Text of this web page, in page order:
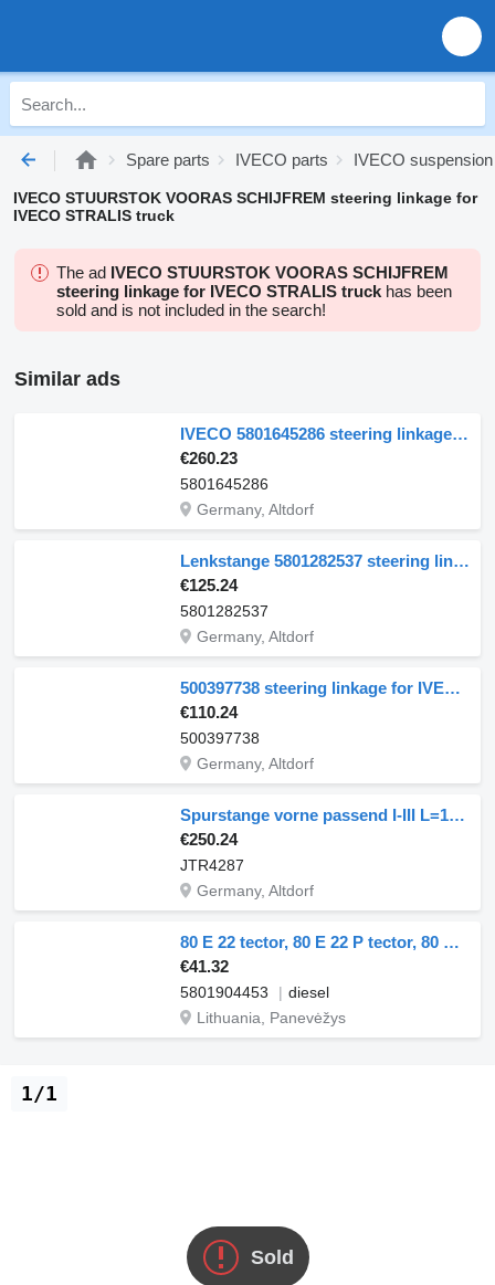
Spare parts IVECO parts IVECO suspension
IVECO STUURSTOK VOORAS SCHIJFREM steering linkage for
IVECO STRALIS truck
The ad IVECO STUURSTOK VOORAS SCHIJFREM
steering linkage for IVECO STRALIS truck has been
sold and is not included in the search!
Similar ads
IVECO 5801645286 steering linkage for IVECO Eurocargo 120E bis 180 E truck
€260.23
5801645286
Germany, Altdorf
Lenkstange 5801282537 steering linkage for IVECO EuroStar EuroTech truck
€125.24
5801282537
Germany, Altdorf
500397738 steering linkage for IVECO EuroTrakker truck
€110.24
500397738
Germany, Altdorf
Spurstange vorne passend I-III L=1640mm Verg JTR4287 steering linkage for IVECO EuroCargo truck
€250.24
JTR4287
Germany, Altdorf
80 E 22 tector, 80 E 22 P tector, 80 E 22FP tector 5801904453 steering linkage for IVECO EuroCargo I-III truck
€41.32
5801904453
diesel
Lithuania, Panevėžys
Sold
1/1